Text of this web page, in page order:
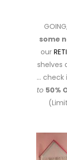
some
our
shelves
… check
to 50%